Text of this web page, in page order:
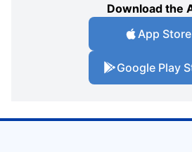
Download the
App Store
Google Play